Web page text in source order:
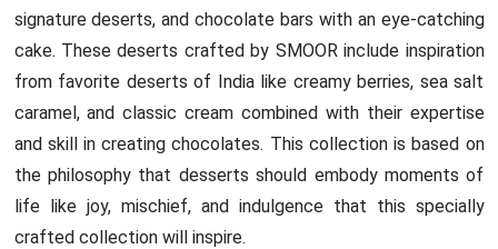
signature deserts, and chocolate bars with an eye-catching
cake. These deserts crafted by SMOOR include inspiration
from favorite deserts of India like creamy berries, sea salt
caramel, and classic cream combined with their expertise
and skill in creating chocolates. This collection is based on
the philosophy that desserts should embody moments of
life like joy, mischief, and indulgence that this specially
crafted collection will inspire.